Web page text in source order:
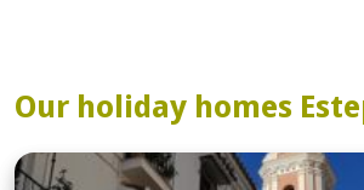
Our holiday homes